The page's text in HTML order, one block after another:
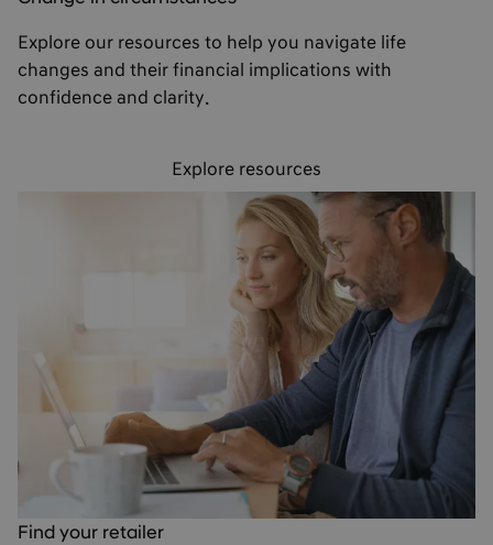
Explore our resources to help you navigate life
changes and their financial implications with
confidence and clarity.
Explore resources
Find your retailer